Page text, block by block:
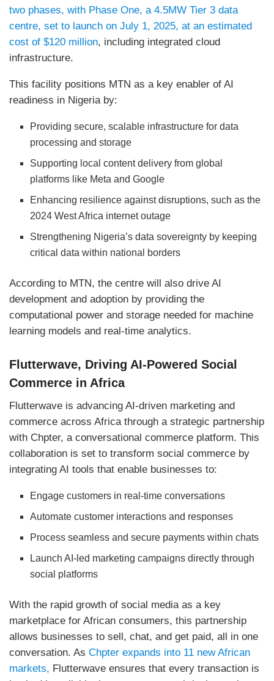
two phases, with Phase One, a 4.5MW Tier 3 data
centre, set to launch on July 1, 2025, at an estimated
cost of $120 million, including integrated cloud
infrastructure.
This facility positions MTN as a key enabler of AI
readiness in Nigeria by:
Providing secure, scalable infrastructure for data
processing and storage
Supporting local content delivery from global
platforms like Meta and Google
Enhancing resilience against disruptions, such as the
2024 West Africa internet outage
Strengthening Nigeria’s data sovereignty by keeping
critical data within national borders
According to MTN, the centre will also drive AI
development and adoption by providing the
computational power and storage needed for machine
learning models and real-time analytics.
Flutterwave, Driving AI-Powered Social
Commerce in Africa
Flutterwave is advancing AI-driven marketing and
commerce across Africa through a strategic partnership
with Chpter, a conversational commerce platform. This
collaboration is set to transform social commerce by
integrating AI tools that enable businesses to:
Engage customers in real-time conversations
Automate customer interactions and responses
Process seamless and secure payments within chats
Launch AI-led marketing campaigns directly through
social platforms
With the rapid growth of social media as a key
marketplace for African consumers, this partnership
allows businesses to sell, chat, and get paid, all in one
conversation. As Chpter expands into 11 new African
markets, Flutterwave ensures that every transaction is